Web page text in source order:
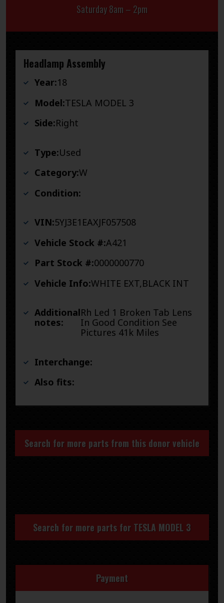
Saturday 8am – 2pm
Headlamp Assembly
Year:18
Model:TESLA MODEL 3
Side:Right
Type:Used
Category:W
Condition:
VIN:5YJ3E1EAXJF057508
Vehicle Stock #:A421
Part Stock #:0000000770
Vehicle Info:WHITE EXT,BLACK INT
Additional
notes:
Rh Led 1 Broken Tab Lens
In Good Condition See
Pictures 41k Miles
Interchange:
Also fits:
Search for more parts from this donor vehicle
Search for more parts for TESLA MODEL 3
Payment